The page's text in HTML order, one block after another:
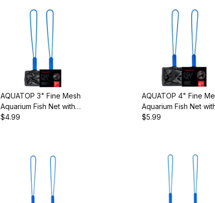
AQUATOP 3" Fine Mesh
Aquarium Fish Net with
10-inch Handle, AQ-
$4.99
AQUATOP 4" Fine
Aquarium Fish Net
10-inch Handle, AQ-
$5.99